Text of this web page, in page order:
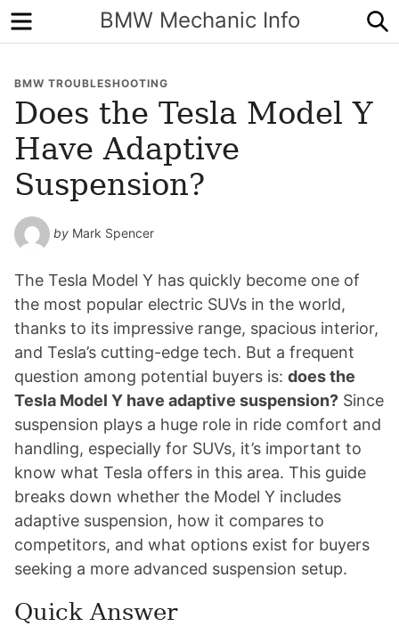
BMW Mechanic Info
Menu
BMW TROUBLESHOOTING
Does the Tesla Model Y
Have Adaptive
Suspension?
by Mark Spencer
The Tesla Model Y has quickly become one of
the most popular electric SUVs in the world,
thanks to its impressive range, spacious interior,
and Tesla’s cutting-edge tech. But a frequent
question among potential buyers is: does the
Tesla Model Y have adaptive suspension? Since
suspension plays a huge role in ride comfort and
handling, especially for SUVs, it’s important to
know what Tesla offers in this area. This guide
breaks down whether the Model Y includes
adaptive suspension, how it compares to
competitors, and what options exist for buyers
seeking a more advanced suspension setup.
Quick Answer